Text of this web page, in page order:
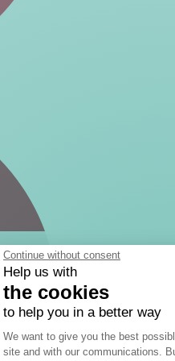
Continue without consent
Help us with
the cookies
to help you in a better way
Consent
We want to give you the best
site and with our communications.